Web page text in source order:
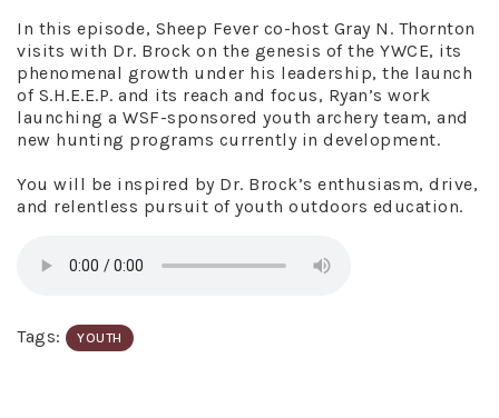
In this episode, Sheep Fever co-host Gray N. Thornton
visits with Dr. Brock on the genesis of the YWCE, its
phenomenal growth under his leadership, the launch
of S.H.E.E.P. and its reach and focus, Ryan’s work
launching a WSF-sponsored youth archery team, and
new hunting programs currently in development.
You will be inspired by Dr. Brock’s enthusiasm, drive,
and relentless pursuit of youth outdoors education.
Tags: YOUTH